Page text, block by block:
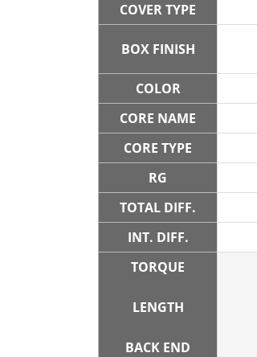
COVER TYPE
BOX FINISH
COLOR
CORE NAME
CORE TYPE
RG
TOTAL DIFF.
INT. DIFF.
TORQUE
LENGTH
BACK END